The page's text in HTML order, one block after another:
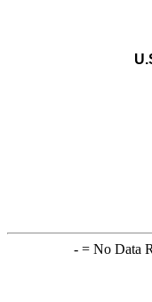
-= No Data